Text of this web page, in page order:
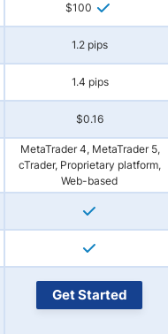
$100
1.2 pips
1.4 pips
$0.16
MetaTrader 4, MetaTrader 5,
cTrader, Proprietary platform,
Web-based
Get Started